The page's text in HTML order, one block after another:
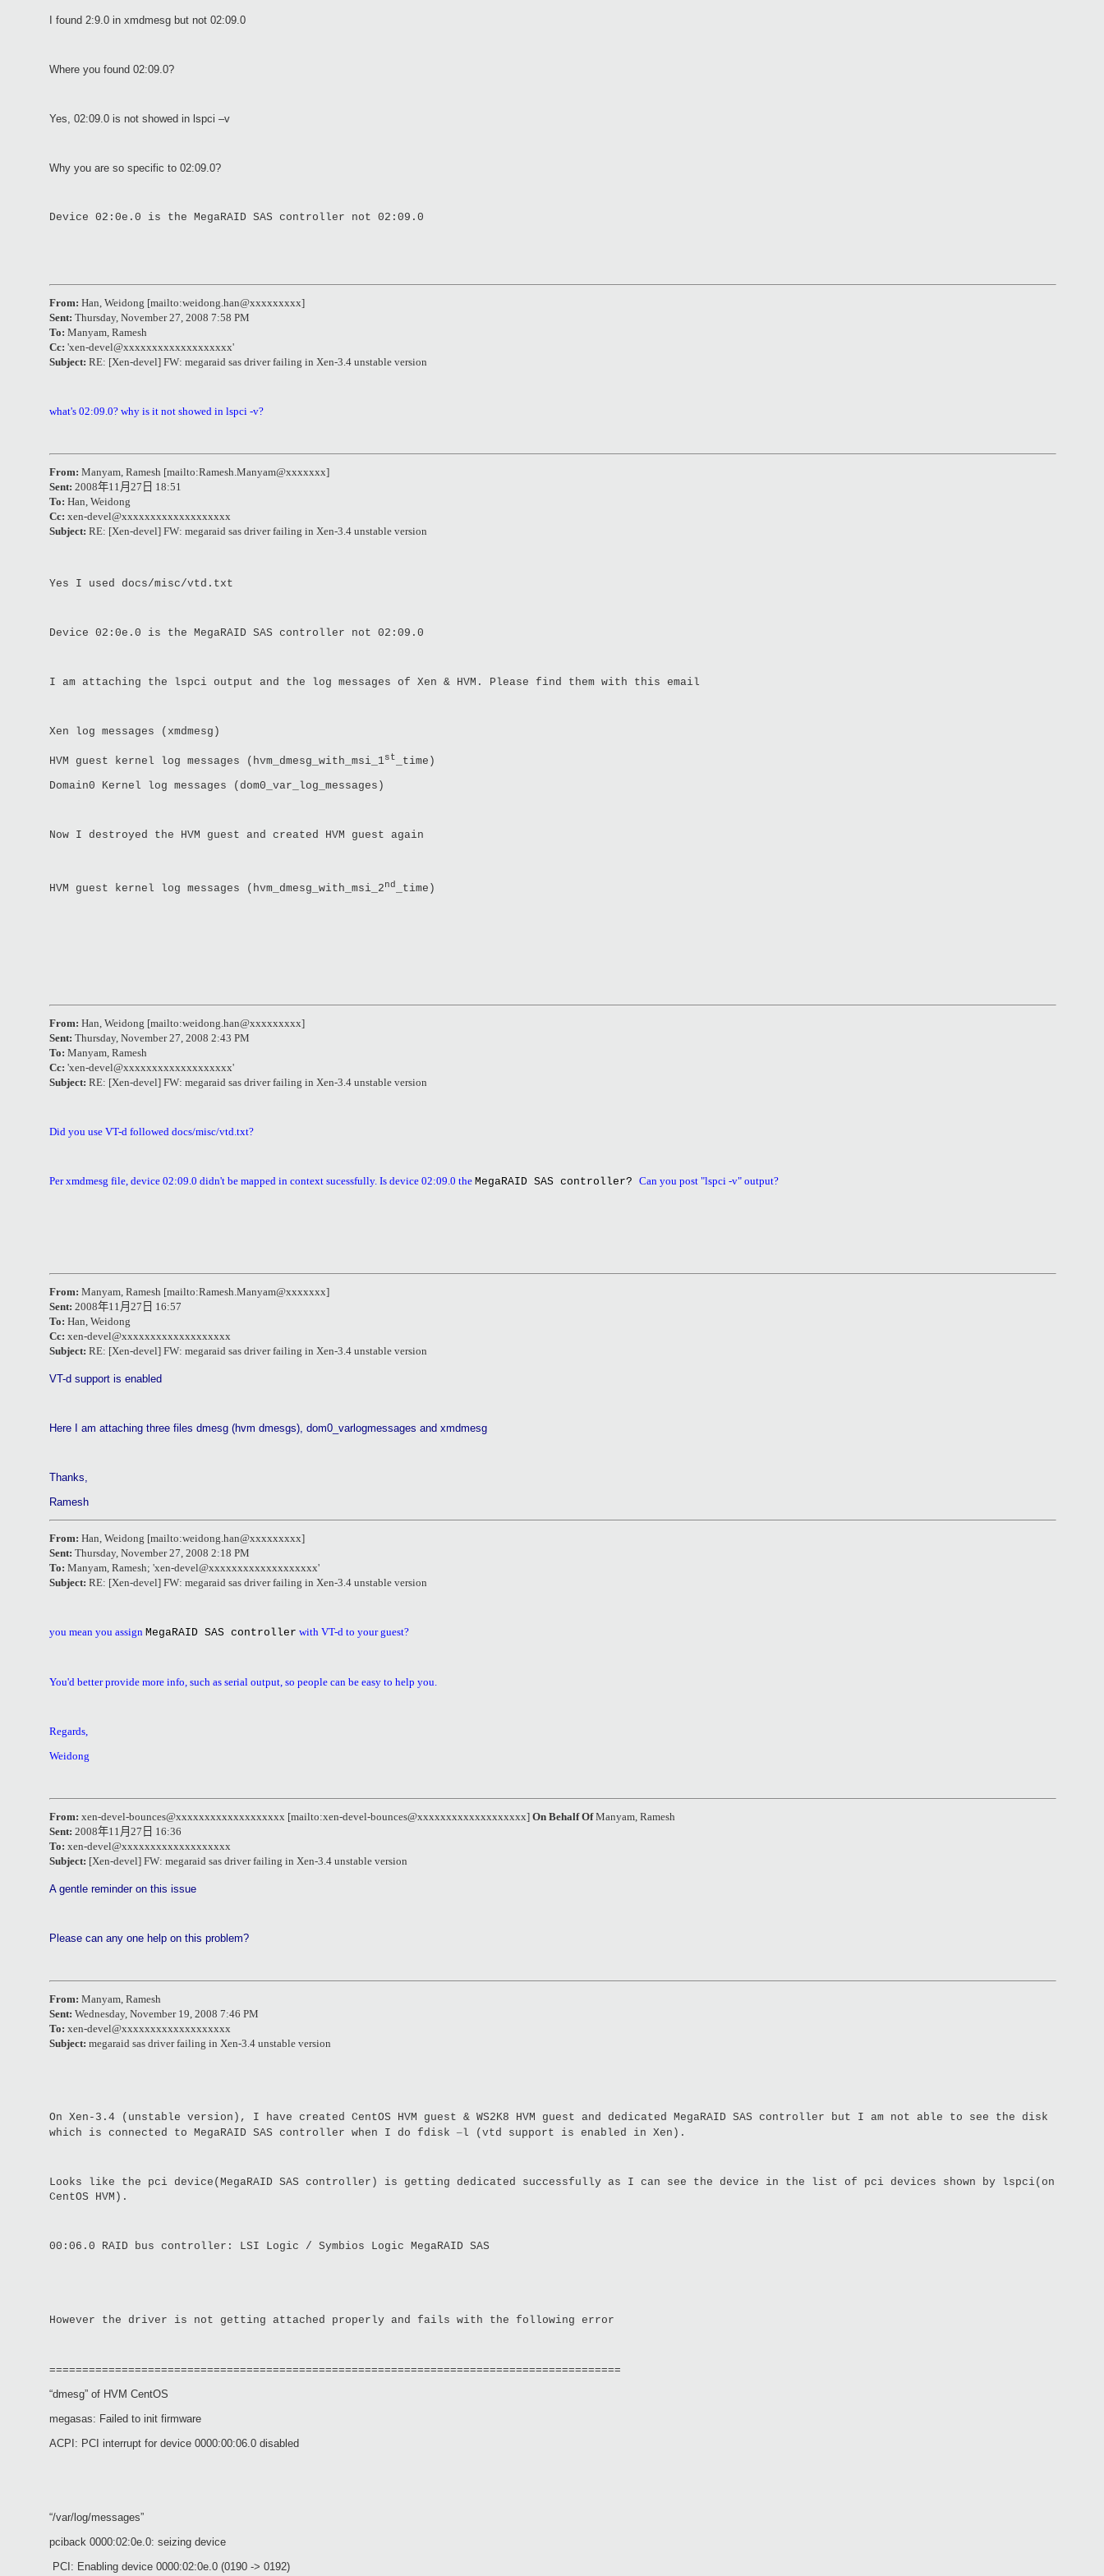
I found 2:9.0 in xmdmesg but not 02:09.0
Where you found 02:09.0?
Yes, 02:09.0 is not showed in lspci –v
Why you are so specific to 02:09.0?
Device 02:0e.0 is the MegaRAID SAS controller not 02:09.0
From: Han, Weidong [mailto:weidong.han@xxxxxxxxx]
Sent: Thursday, November 27, 2008 7:58 PM
To: Manyam, Ramesh
Cc: 'xen-devel@xxxxxxxxxxxxxxxxxxx'
Subject: RE: [Xen-devel] FW: megaraid sas driver failing in Xen-3.4 unstable version
what's 02:09.0? why is it not showed in lspci -v?
From: Manyam, Ramesh [mailto:Ramesh.Manyam@xxxxxxx]
Sent: 2008年11月 27 日 18:51
To: Han, Weidong
Cc: xen-devel@xxxxxxxxxxxxxxxxxxx
Subject: RE: [Xen-devel] FW: megaraid sas driver failing in Xen-3.4 unstable version
Yes I used docs/misc/vtd.txt
Device 02:0e.0 is the MegaRAID SAS controller not 02:09.0
I am attaching the lspci output and the log messages of Xen & HVM. Please find them with this email
Xen log messages (xmdmesg)
HVM guest kernel log messages (hvm_dmesg_with_msi_1st
_time)
Domain0 Kernel log messages (dom0_var_log_messages)
Now I destroyed the HVM guest and created HVM guest again
HVM guest kernel log messages (hvm_dmesg_with_msi_2nd _time)
From: Han, Weidong [mailto:weidong.han@xxxxxxxxx]
Sent: Thursday, November 27, 2008 2:43 PM
To: Manyam, Ramesh
Cc: 'xen-devel@xxxxxxxxxxxxxxxxxxx'
Subject: RE: [Xen-devel] FW: megaraid sas driver failing in Xen-3.4 unstable version
Did you use VT-d followed docs/misc/vtd.txt?
Per xmdmesg file, device 02:09.0 didn't be mapped in context sucessfully. Is device 02:09.0 the MegaRAID SAS controller? Can you post "lspci -v" output?
From: Manyam, Ramesh [mailto:Ramesh.Manyam@xxxxxxx]
Sent: 2008年11月 27 日 16:57
To: Han, Weidong
Cc: xen-devel@xxxxxxxxxxxxxxxxxxx
Subject: RE: [Xen-devel] FW: megaraid sas driver failing in Xen-3.4 unstable version
VT-d support is enabled
Here I am attaching three files dmesg (hvm dmesgs), dom0_varlogmessages and xmdmesg
Thanks,
Ramesh
From: Han, Weidong [mailto:weidong.han@xxxxxxxxx]
Sent: Thursday, November 27, 2008 2:18 PM
To: Manyam, Ramesh; 'xen-devel@xxxxxxxxxxxxxxxxxxx'
Subject: RE: [Xen-devel] FW: megaraid sas driver failing in Xen-3.4 unstable version
you mean you assign MegaRAID SAS controller with VT-d to your guest?
You'd better provide more info, such as serial output, so people can be easy to help you.
Regards,
Weidong
From: xen-devel-bounces@xxxxxxxxxxxxxxxxxxx [mailto:xen-devel-bounces@xxxxxxxxxxxxxxxxxxx] On Behalf OfManyam, Ramesh
Sent: 2008年11月 27 日 16:36
To: xen-devel@xxxxxxxxxxxxxxxxxxx
Subject: [Xen-devel] FW: megaraid sas driver failing in Xen-3.4 unstable version
A gentle reminder on this issue
Please can any one help on this problem?
From: Manyam, Ramesh
Sent: Wednesday, November 19, 2008 7:46 PM
To: xen-devel@xxxxxxxxxxxxxxxxxxx
Subject: megaraid sas driver failing in Xen-3.4 unstable version
On Xen-3.4 (unstable version), I have created CentOS HVM guest & WS2K8 HVM guest and dedicated MegaRAID SAS controller but I am not able to see the disk
which is connected to MegaRAID SAS controller when I do fdisk –l (vtd support is enabled in Xen).
Looks like the pci device(MegaRAID SAS controller) is getting dedicated successfully as I can see the device in the list of pci devices shown by lspci(on
CentOS HVM).
00:06.0 RAID bus controller: LSI Logic / Symbios Logic MegaRAID SAS
However the driver is not getting attached properly and fails with the following error
=======================================================================================
“dmesg” of HVM CentOS
megasas: Failed to init firmware
ACPI: PCI interrupt for device 0000:00:06.0 disabled
“/var/log/messages”
pciback 0000:02:0e.0: seizing device
PCI: Enabling device 0000:02:0e.0 (0190 -> 0192)